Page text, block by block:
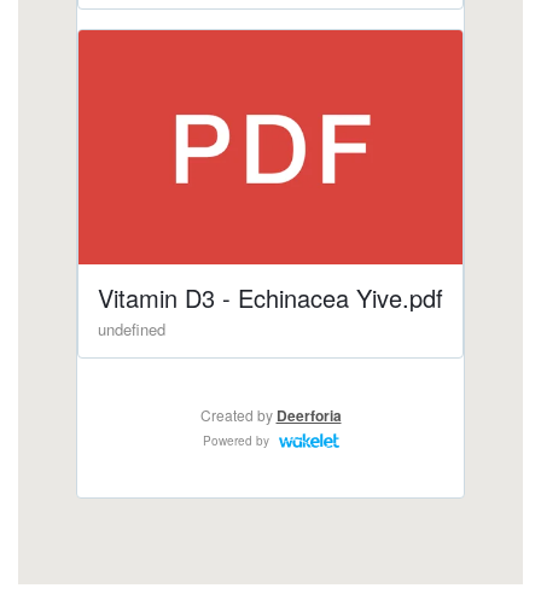
gummies/elderberry-echinacea-gummies.html
https://deerforia.neocities.org/deerforia/quercetin-
gummies/does-echinacea-help-with-hair-
https://deerforia.neocities.org/deerforia/quercetin-
gummies/is-echinacea-or-vitamin-c-better.html
https://deerforia.neocities.org/deerforia/quercetin-
https://deerforia.neocities.org/deerforia/quercetin-